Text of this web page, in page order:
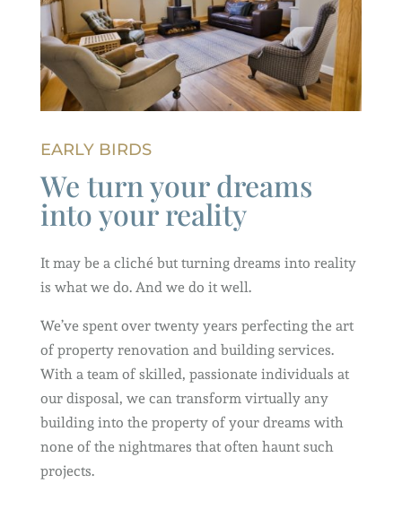
EARLY BIRDS
We turn your dreams
into your reality
It may be a cliché but turning dreams into reality
is what we do. And we do it well.
We’ve spent over twenty years perfecting the art
of property renovation and building services.
With a team of skilled, passionate individuals at
our disposal, we can transform virtually any
building into the property of your dreams with
none of the nightmares that often haunt such
projects.